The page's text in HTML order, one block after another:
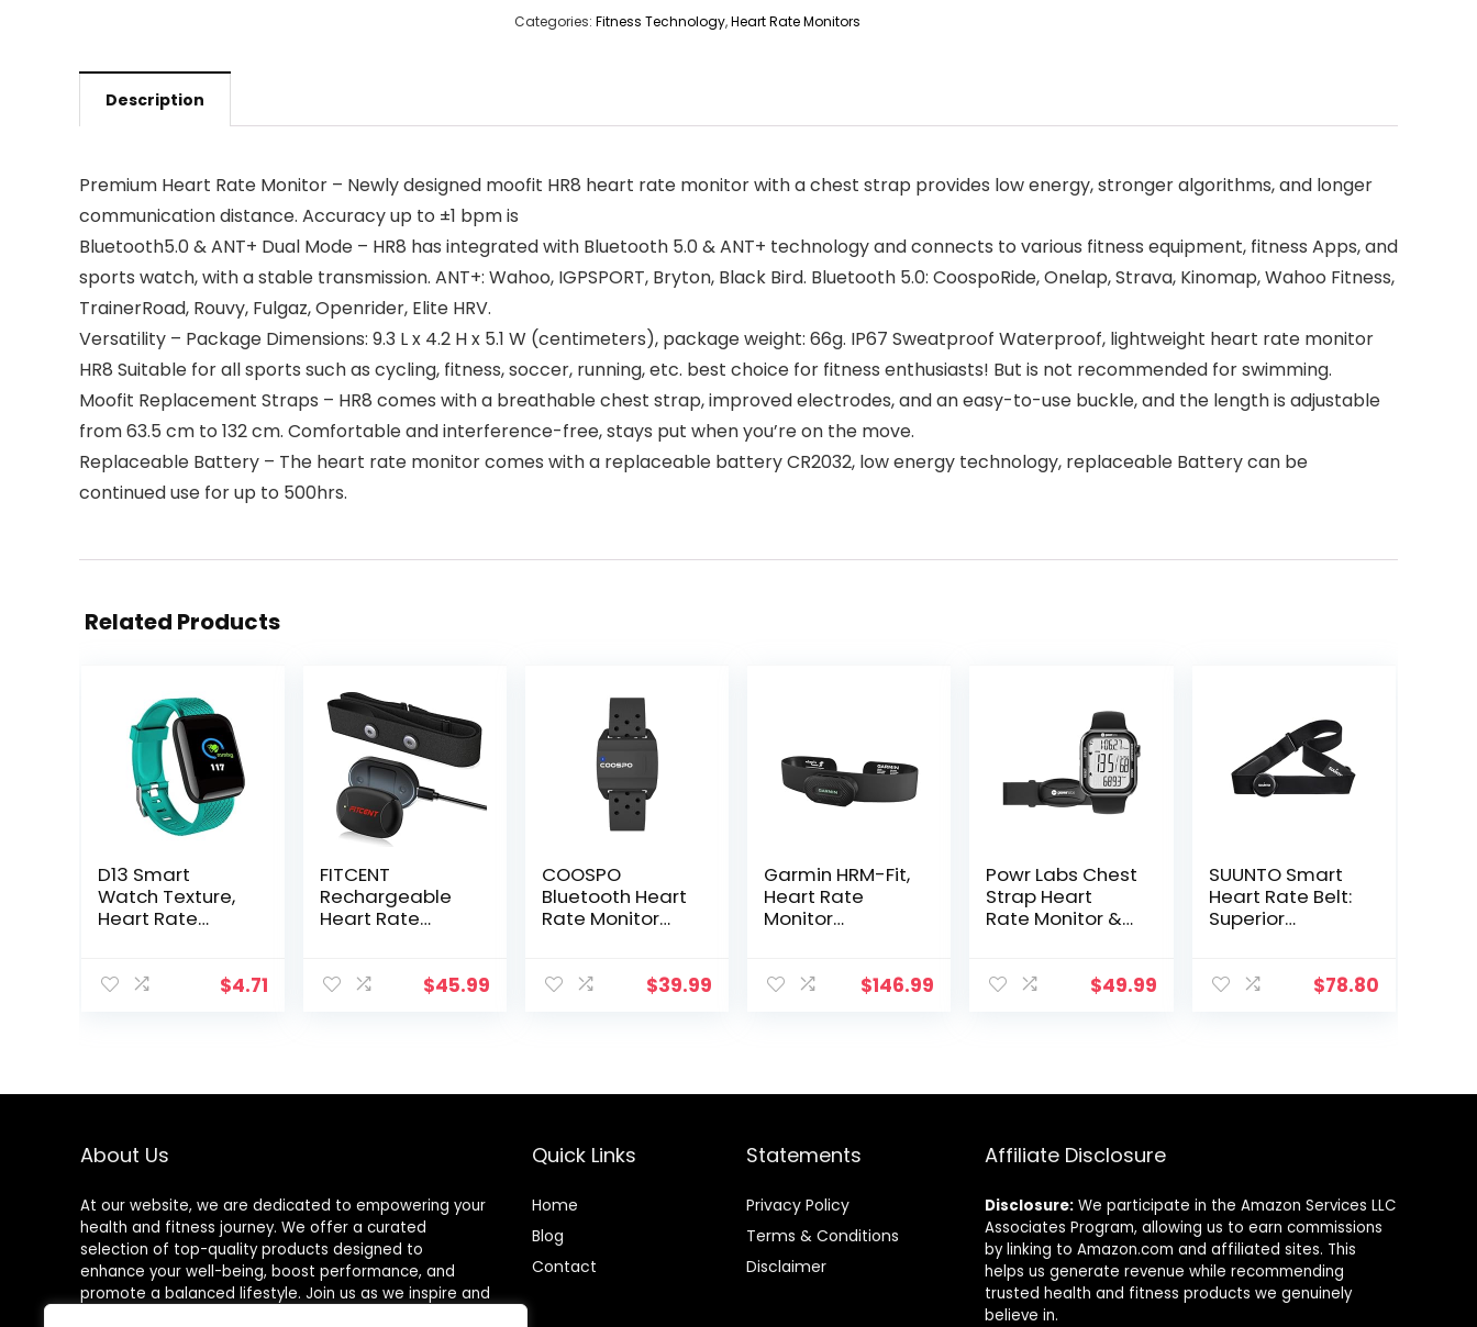
Categories: Fitness Technology,Heart Rate Monitors
Description
Premium Heart Rate Monitor – Newly designed moofit HR8 heart rate monitor with a chest strap provides low energy, stronger algorithms, and longer
communication distance. Accuracy up to ±1 bpm is
Bluetooth5.0 & ANT+ Dual Mode – HR8 has integrated with Bluetooth 5.0 & ANT+ technology and connects to various fitness equipment, fitness Apps, and
sports watch, with a stable transmission. ANT+: Wahoo, IGPSPORT, Bryton, Black Bird. Bluetooth 5.0: CoospoRide, Onelap, Strava, Kinomap, Wahoo Fitness,
TrainerRoad, Rouvy, Fulgaz, Openrider, Elite HRV.
Versatility – Package Dimensions: 9.3 L x 4.2 H x 5.1 W (centimeters), package weight: 66g. IP67 Sweatproof Waterproof, lightweight heart rate monitor
HR8 Suitable for all sports such as cycling, fitness, soccer, running, etc. best choice for fitness enthusiasts! But is not recommended for swimming.
Moofit Replacement Straps – HR8 comes with a breathable chest strap, improved electrodes, and an easy-to-use buckle, and the length is adjustable
from 63.5 cm to 132 cm. Comfortable and interference-free, stays put when you’re on the move.
Replaceable Battery – The heart rate monitor comes with a replaceable battery CR2032, low energy technology, replaceable Battery can be
continued use for up to 500hrs.
Related Products
D13 Smart
Watch Texture,
Heart Rate
Color Screen,
$4.71
FITCENT
Rechargeable
Heart Rate
kHz/Bluetooth
Monitor for
$45.99
COOSPO
Bluetooth Heart
Rate Monitor
Monitor
Strava DDP
$39.99
Garmin HRM-Fit,
Heart Rate
Monitor
Design
$146.99
Powr Labs Chest
Strap Heart
Rate Monitor &
Exercise, Heart
$49.99
SUUNTO Smart
Heart Rate Belt:
Superior
Comfortable
$78.80
About Us
At our website, we are dedicated to empowering your
health and fitness journey. We offer a curated
selection of top-quality products designed to
enhance your well-being, boost performance, and
promote a balanced lifestyle. Join us as we inspire and
Quick Links
Home
Blog
Contact
Statements
Privacy Policy
Terms & Conditions
Disclaimer
Affiliate Disclosure
Disclosure: We participate in the Amazon Services LLC
Associates Program, allowing us to earn commissions
by linking to Amazon.com and affiliated sites. This
helps us generate revenue while recommending
trusted health and fitness products we genuinely
believe in.